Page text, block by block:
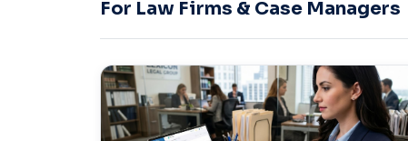
For Law Firms & Case Managers